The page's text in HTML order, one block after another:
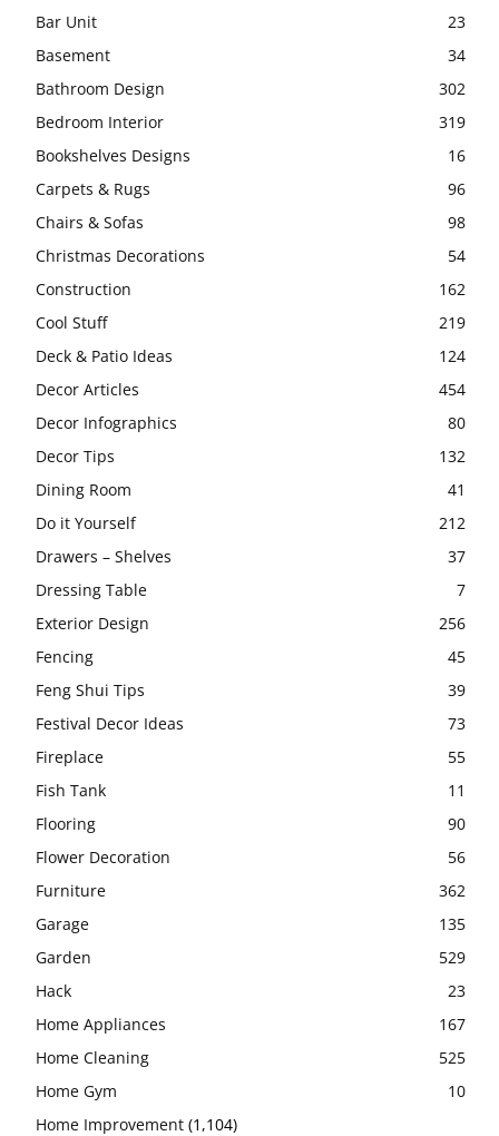
Bar Unit
23
Basement
34
Bathroom Design
302
Bedroom Interior
319
Bookshelves Designs
16
Carpets & Rugs
96
Chairs & Sofas
98
Christmas Decorations
54
Construction
162
Cool Stuff
219
Deck & Patio Ideas
124
Decor Articles
454
Decor Infographics
80
Decor Tips
132
Dining Room
41
Do it Yourself
212
Drawers – Shelves
37
Dressing Table
7
Exterior Design
256
Fencing
45
Feng Shui Tips
39
Festival Decor Ideas
73
Fireplace
55
Fish Tank
11
Flooring
90
Flower Decoration
56
Furniture
362
Garage
135
Garden
529
Hack
23
Home Appliances
167
Home Cleaning
525
Home Gym
10
Home Improvement (1,104)